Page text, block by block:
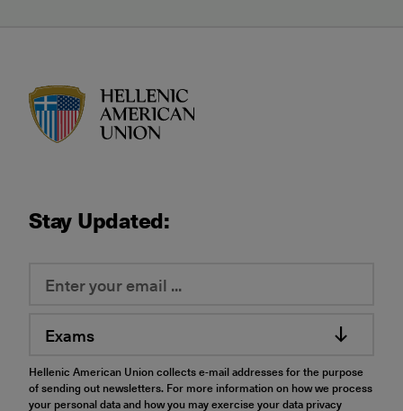
Stay Updated:
Exams
Hellenic American Union collects e-mail addresses for the purpose
of sending out newsletters. For more information on how we process
your personal data and how you may exercise your data privacy